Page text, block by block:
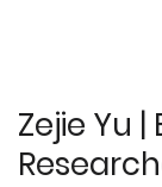
Zejie Yu